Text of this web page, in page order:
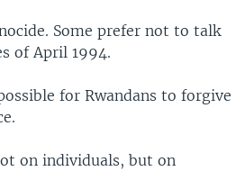
Some prefer not to talk
of April 1994.
for Rwandans to forgive
on individuals, but on